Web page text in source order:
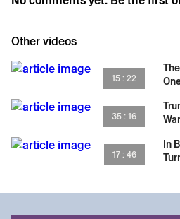
Other videos
15 : 22
35 : 16
17 : 46
In